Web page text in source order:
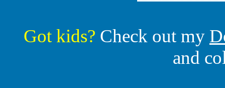
Got kids? Check out my
and